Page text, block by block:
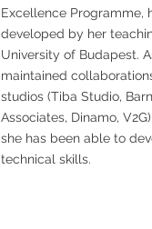
Excellence Programme,
developed by her
University of Budapest.
maintained
studios (Tiba Studio,
Associates, Dinamo,
she has been able to
technical skills.